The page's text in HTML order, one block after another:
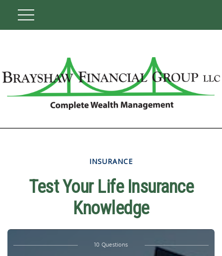
INSURANCE
Test Your Life Insurance
Knowledge